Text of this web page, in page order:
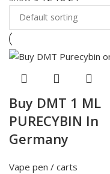
Buy DMT 1 ML
PURECYBIN In
Germany
Vape pen / carts